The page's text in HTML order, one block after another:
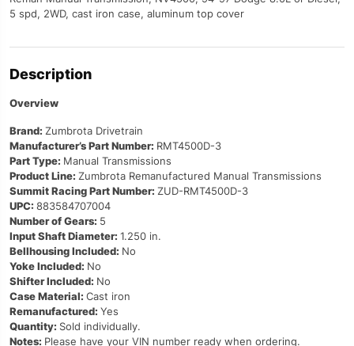
5 spd, 2WD, cast iron case, aluminum top cover
Description
Overview
Brand: Zumbrota Drivetrain
Manufacturer’s Part Number: RMT4500D-3
Part Type: Manual Transmissions
Product Line: Zumbrota Remanufactured Manual Transmissions
Summit Racing Part Number: ZUD-RMT4500D-3
UPC: 883584707004
Number of Gears: 5
Input Shaft Diameter: 1.250 in.
Bellhousing Included: No
Yoke Included: No
Shifter Included: No
Case Material: Cast iron
Remanufactured: Yes
Quantity: Sold individually.
Notes: Please have your VIN number ready when ordering.